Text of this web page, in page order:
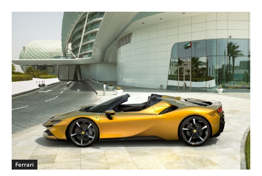
Ferrari